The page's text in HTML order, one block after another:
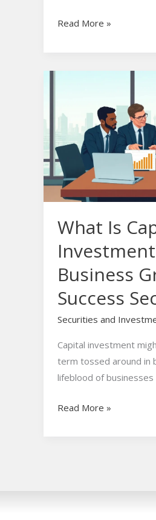
Read More »
What Is
Business
Success
Securities and
Capital investment
term tossed around in
lifeblood of businesses
Investment?
Unlocking
Business
Growth
and
Secrets
Read More »